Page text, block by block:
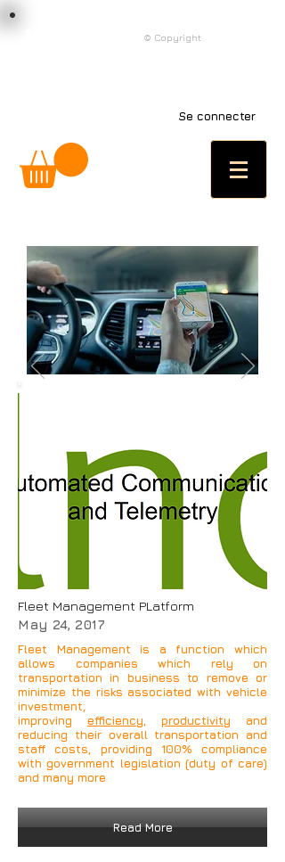
© Copyright
Se connecter
precise location of a
vehicle, person, or other
asset to which it is
attached and to record the
position of the asset at
Fleet Management PLatform
May 24, 2017
Fleet Management is a function which
allows companies which rely on
transportation in business to remove or
minimize the risks associated with vehicle
investment,
improving efficiency productivity and
reducing their overall transportation and
staff costs, providing 100% compliance
with government legislation (duty of care)
and many more
Read More